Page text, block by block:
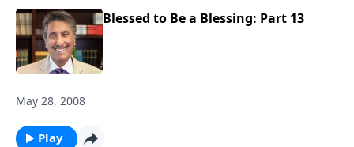
Blessed to Be a Blessing: Part 13
May 28, 2008
Play